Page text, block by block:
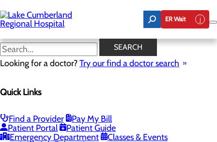
to
main
content
ER Wait
SEARCH
Looking for a doctor?Try our find a doctor search
Quick Links
Find a Provider
Pay My Bill
Patient Portal
Patient Guide
Emergency Department
Classes & Events
Locations
Menu
Classes & Events
DAISY Award
Health Resources